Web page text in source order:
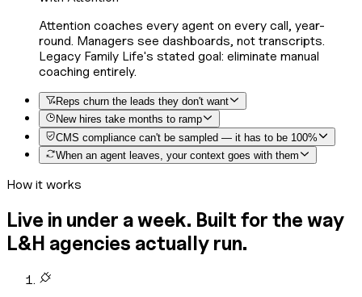
Attention coaches every agent on every call, year-
round. Managers see dashboards, not transcripts.
Legacy Family Life's stated goal: eliminate manual
coaching entirely.
Reps churn the leads they don't want
New hires take months to ramp
CMS compliance can't be sampled — it has to be 100%
When an agent leaves, your context goes with them
How it works
Live in under a week. Built for the way
L&H agencies actually run.